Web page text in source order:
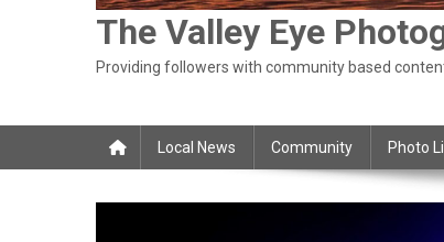
The Valley Eye
Providing followers with community based
Local News Community Photo